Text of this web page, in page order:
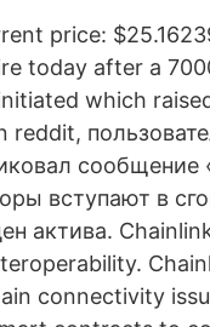
price:
today after a
which
reddit,
сообщение
вступают в
актива.
connectivity